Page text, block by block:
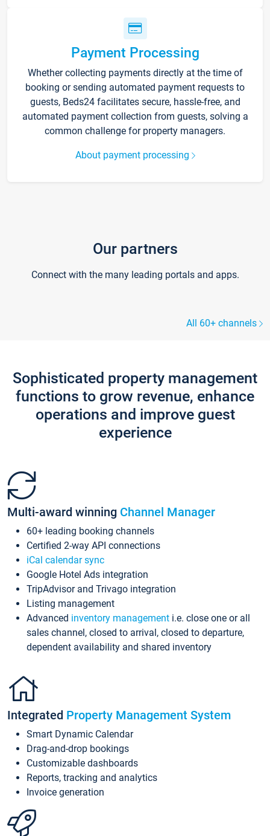
Payment Processing
Whether collecting payments directly at the time of
booking or sending automated payment requests to
guests, Beds24 facilitates secure, hassle-free, and
automated payment collection from guests, solving a
common challenge for property managers.
About payment processing
Our partners
Connect with the many leading portals and apps.
All 60+ channels
Sophisticated property management
functions to grow revenue, enhance
operations and improve guest
experience
Multi-award winning Channel Manager
60+ leading booking channels
Certified 2-way API connections
iCal calendar sync
Google Hotel Ads integration
TripAdvisor and Trivago integration
Listing management
Advanced inventory management i.e. close one or all
sales channel, closed to arrival, closed to departure,
dependent availability and shared inventory
Integrated Property Management System
Smart Dynamic Calendar
Drag-and-drop bookings
Customizable dashboards
Reports, tracking and analytics
Invoice generation